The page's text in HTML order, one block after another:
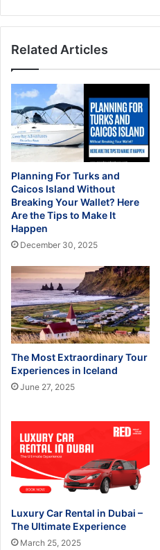
Related Articles
Planning For Turks and
Caicos Island Without
Breaking Your Wallet? Here
Are the Tips to Make It
Happen
December 30, 2025
The Most Extraordinary Tour
Experiences in Iceland
June 27, 2025
Luxury Car Rental in Dubai –
The Ultimate Experience
March 25, 2025